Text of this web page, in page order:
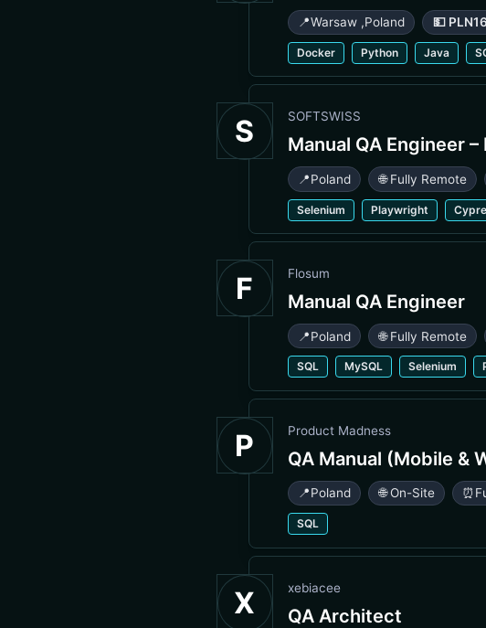
📍Warsaw ,Poland 💵
Docker Python Java
S SOFTSWISS
Manual QA Engineer
📍Poland 🌐 Fully Remote
Selenium Playwright
F Flosum
Manual QA Engineer
📍Poland 🌐 Fully Remote
SQL MySQL Selenium
P Product Madness
QA Manual (Mobile &
📍Poland 🌐 On-Site ⏰
SQL
X xebiacee
QA Architect